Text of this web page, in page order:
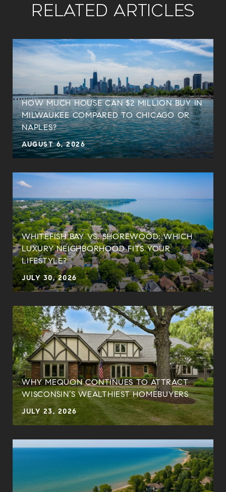
Related Articles
HOW MUCH HOUSE CAN $2 MILLION BUY IN
MILWAUKEE COMPARED TO CHICAGO OR
NAPLES?
AUGUST 6, 2026
WHITEFISH BAY VS. SHOREWOOD: WHICH
LUXURY NEIGHBORHOOD FITS YOUR
LIFESTYLE?
JULY 30, 2026
WHY MEQUON CONTINUES TO ATTRACT
WISCONSIN’S WEALTHIEST HOMEBUYERS
JULY 23, 2026